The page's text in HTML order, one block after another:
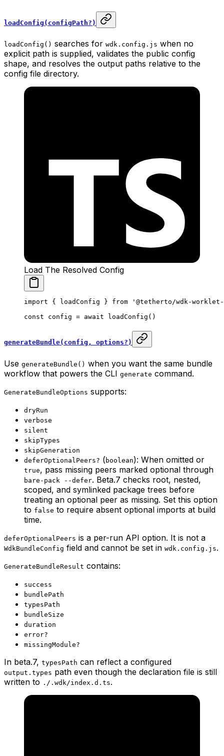
loadConfig(configPath?)
loadConfig() searches for wdk.config.js when no
explicit path is supplied, validates the public config
shape, and resolves the output paths relative to the
config file directory.
Load The Resolved Config
import { loadConfig } from '@tetherto/wdk-
const config = await loadConfig ()
generateBundle(config, options?)
Use generateBundle() when you want the same bundle
workflow that powers the CLI generate command.
GenerateBundleOptions supports:
dryRun
verbose
silent
skipTypes
skipGeneration
deferOptionalPeers? ( boolean): When omitted or
true, pass missing peers marked optional through
bare-pack --defer. Beta.7 checks root, nested,
scoped, and symlinked package trees before
treating an optional peer as missing. Set this option
to false to require absent optional imports at build
time.
deferOptionalPeers is a per-run API option. It is not a
WdkBundleConfig field and cannot be set in wdk.config.js.
GenerateBundleResult contains:
success
bundlePath
typesPath
bundleSize
duration
error?
missingModule?
In beta.7, typesPath can reflect a configured
output.types path even though the declaration file is still
written to ./.wdk/index.d.ts.